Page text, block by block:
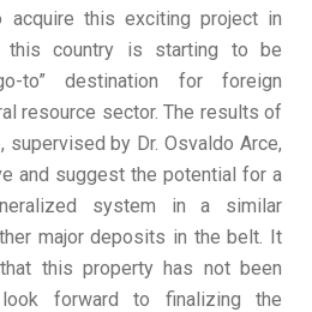
this exciting project in
this country is starting to be
to” destination for foreign
resource sector. The results of
by Dr. Osvaldo Arce,
and suggest the potential for a
system in a similar
major deposits in the belt. It
this property has not been
forward to finalizing the